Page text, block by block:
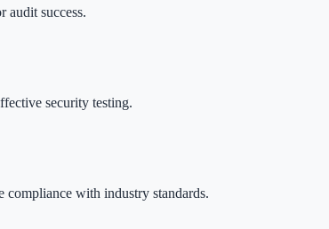
audit success.
security testing.
compliance with industry standards.